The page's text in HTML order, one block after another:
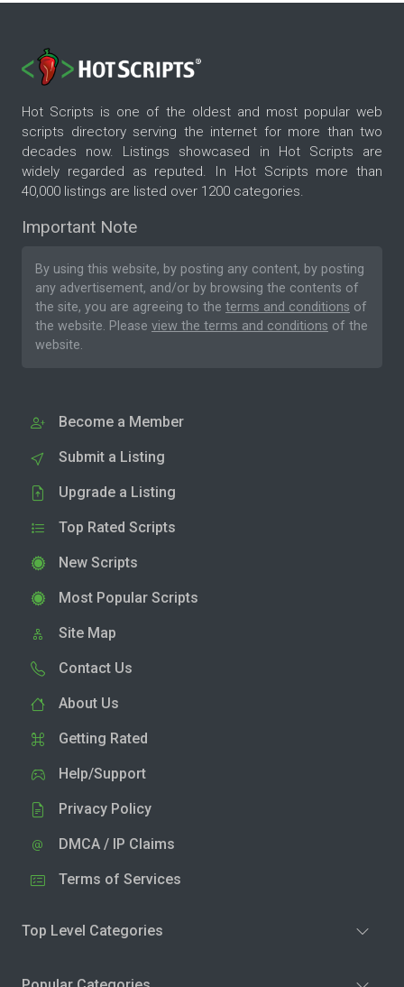
Hot Scripts is one of the oldest and most popular web
scripts directory serving the internet for more than two
decades now. Listings showcased in Hot Scripts are
widely regarded as reputed. In Hot Scripts more than
40,000 listings are listed over 1200 categories.
Important Note
By using this website, by posting any content, by posting
any advertisement, and/or by browsing the contents of
the site, you are agreeing to the terms and conditions of
the website. Please view the terms and conditions of the
website.
Become a Member
Submit a Listing
Upgrade a Listing
Top Rated Scripts
New Scripts
Most Popular Scripts
Site Map
Contact Us
About Us
Getting Rated
Help/Support
Privacy Policy
DMCA / IP Claims
Terms of Services
Top Level Categories